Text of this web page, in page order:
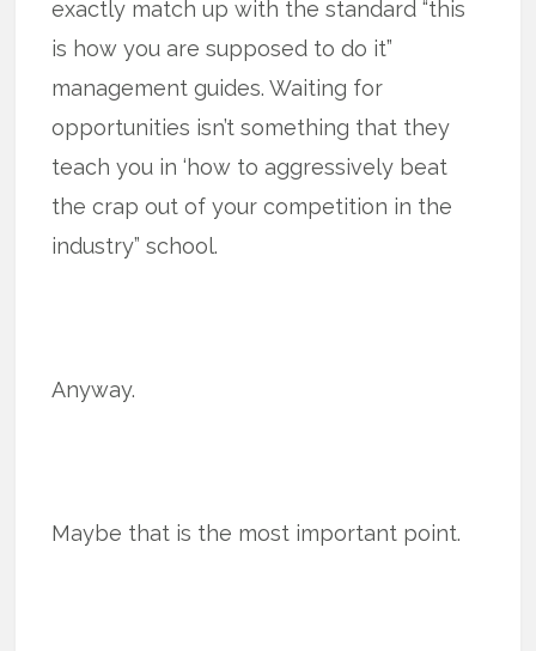
exactly match up with the standard “this
is how you are supposed to do it”
management guides. Waiting for
opportunities isn’t something that they
teach you in ‘how to aggressively beat
the crap out of your competition in the
industry” school.
Anyway.
Maybe that is the most important point.